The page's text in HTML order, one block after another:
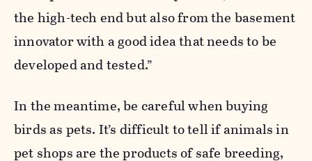
the high-tech end but also from the basement
innovator with a good idea that needs to be
developed and tested.”
In the meantime, be careful when buying
birds as pets. It’s difficult to tell if animals in
pet shops are the products of safe breeding,